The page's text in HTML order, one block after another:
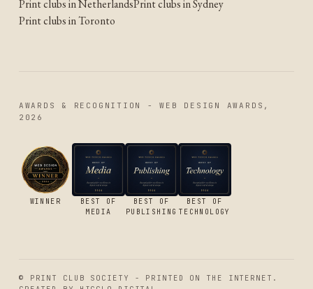
Print clubs in NetherlandsPrint clubs in Sydney
Print clubs in Toronto
AWARDS & RECOGNITION - WEB DESIGN AWARDS,
2026
WINNER
BEST OF
MEDIA
BEST OF
PUBLISHING
BEST OF
TECHNOLOGY
© PRINT CLUB SOCIETY - PRINTED ON THE INTERNET.